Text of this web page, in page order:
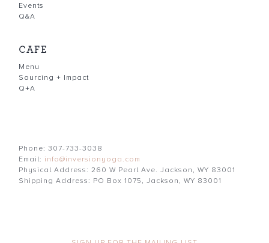
Events
Q&A
CAFE
Menu
Sourcing + Impact
Q+A
Phone: 307-733-3038
Email: info@inversionyoga.com
Physical Address: 260 W Pearl Ave. Jackson, WY 83001
Shipping Address: PO Box 1075, Jackson, WY 83001